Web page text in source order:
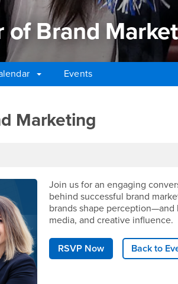
of Brand
Events
Brand
Marketing
Join us for an engaging
behind successful brand
brands shape
media, and creative influence.
RSVP Now Back to